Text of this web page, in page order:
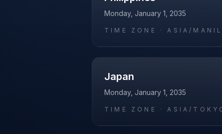
Monday, January 1, 2035
TIME ZONE ·ASIA/
Japan
Monday, January 1, 2035
TIME ZONE ·ASIA/